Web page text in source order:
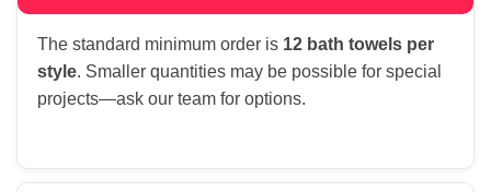
The standard minimum order is 12 bath towels per
style. Smaller quantities may be possible for special
projects—ask our team for options.